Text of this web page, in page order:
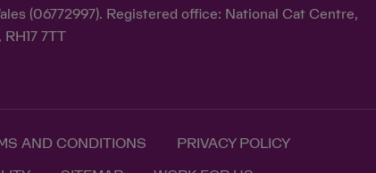
(06772997). Registered office: National Cat Centre,
7TT
AND CONDITIONS PRIVACY POLICY